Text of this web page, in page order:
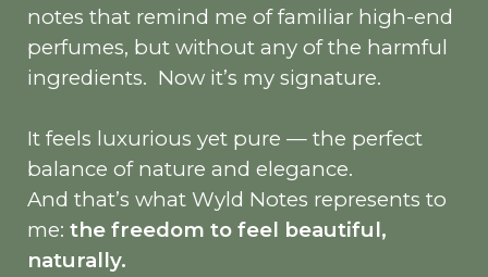
notes that remind me of familiar high-end
perfumes, but without any of the harmful
ingredients. Now it’s my signature.
It feels luxurious yet pure — the perfect
balance of nature and elegance.
And that’s what Wyld Notes represents to
me: the freedom to feel beautiful,
naturally.